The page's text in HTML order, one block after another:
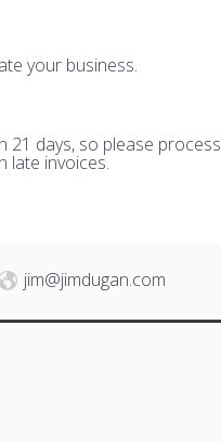
your business.
21 days, so please
late invoices.
jim@jimdugan.com